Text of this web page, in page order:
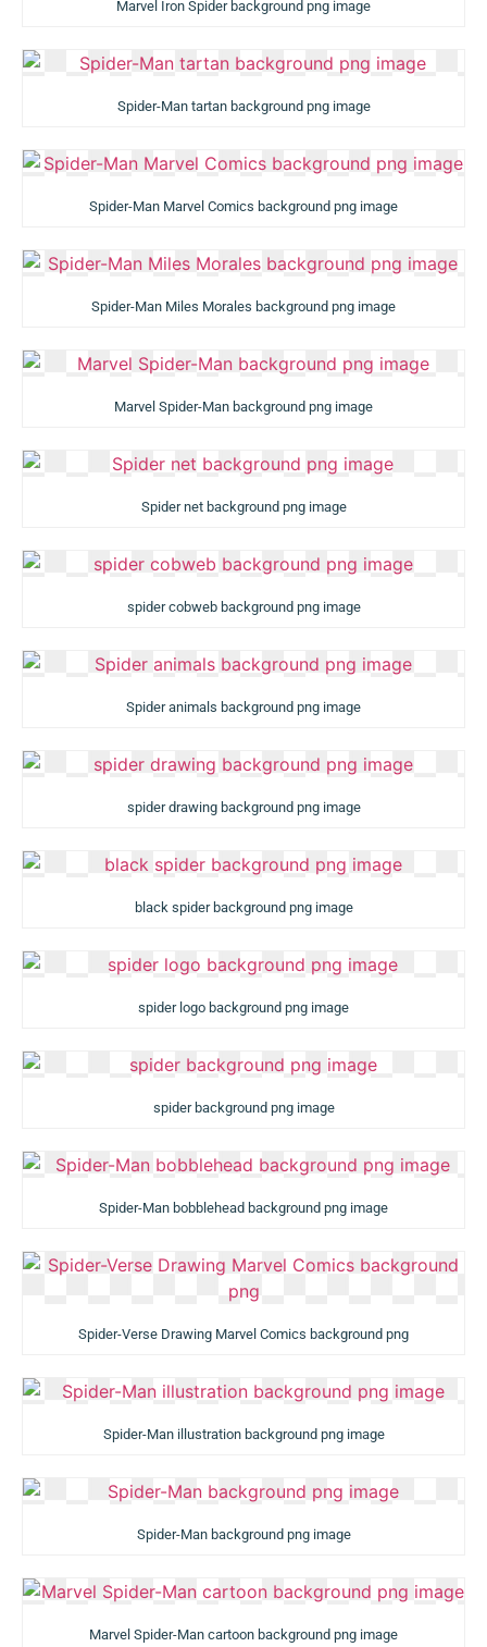
Marvel Iron Spider background png image
Spider-Man tartan background png image
Spider-Man Marvel Comics background png image
Spider-Man Miles Morales background png image
Marvel Spider-Man background png image
Spider net background png image
spider cobweb background png image
Spider animals background png image
spider drawing background png image
black spider background png image
spider logo background png image
spider background png image
Spider-Man bobblehead background png image
Spider-Verse Drawing Marvel Comics background png
Spider-Man illustration background png image
Spider-Man background png image
Marvel Spider-Man cartoon background png image